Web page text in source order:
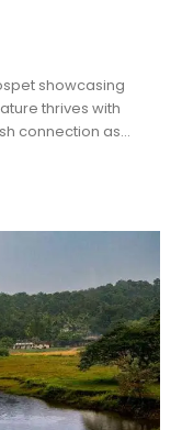
showcasing
connection as...